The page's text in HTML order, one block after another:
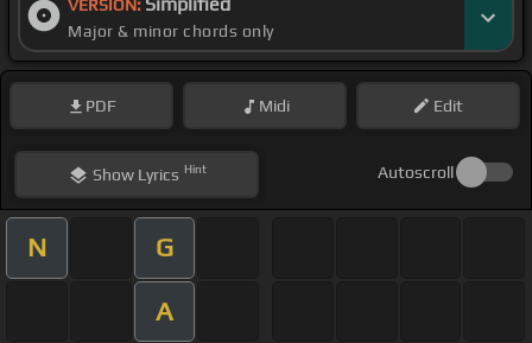
VERSION:
Major & minor chords only
PDF Midi Edit
ShowLyrics Hint Autoscroll
N G
A